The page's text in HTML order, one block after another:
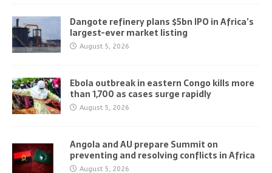
Dangote refinery plans $5bn IPO in Africa’s
largest-ever market listing
August 5, 2026
Ebola outbreak in eastern Congo kills more
than 1,700 as cases surge rapidly
August 5, 2026
Angola and AU prepare Summit on
preventing and resolving conflicts in Africa
August 5, 2026